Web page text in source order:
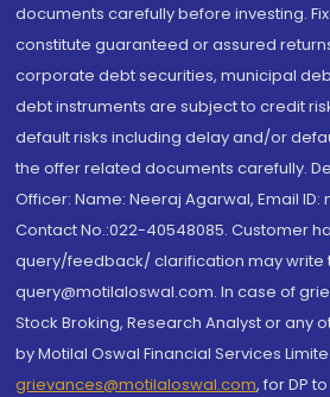
documents carefully before investing.
constitute guaranteed or assured
corporate debt securities, municipal
debt instruments are subject to credit
default risks including delay and/or
the offer related documents carefully.
Officer: Name: Neeraj Agarwal, Email
Contact No.:022-40548085. Customer
query/feedback/ clarification may write
query@motilaloswal.com. In case of
Stock Broking, Research Analyst or any
by Motilal Oswal Financial Services
grievances@motilaloswal.com, for DP to